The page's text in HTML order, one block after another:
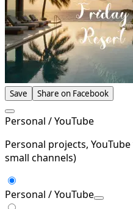
Save Share on Facebook
Personal / YouTube
Personal projects,
small channels)
Personal / YouTube